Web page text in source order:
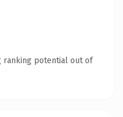
ranking potential out of